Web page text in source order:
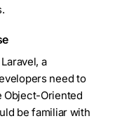
a
need to
Object-Oriented
be familiar with